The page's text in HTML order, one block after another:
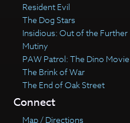
Resident Evil
The Dog Stars
Insidious: Out of the Further
Mutiny
PAW Patrol: The Dino Movie
The Brink of War
The End of Oak Street
Connect
Map / Directions